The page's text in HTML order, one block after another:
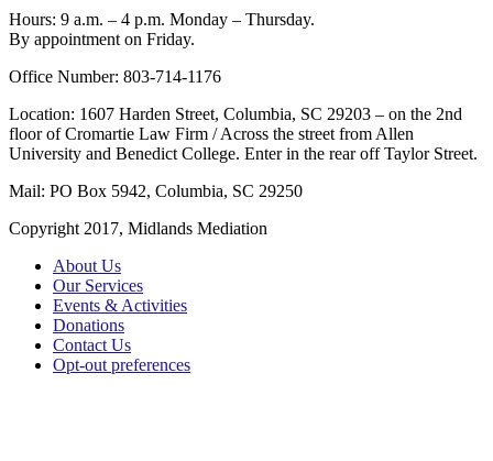
Hours: 9 a.m. – 4 p.m. Monday – Thursday.
By appointment on Friday.
Office Number: 803-714-1176
Location: 1607 Harden Street, Columbia, SC 29203 – on the 2nd
floor of Cromartie Law Firm / Across the street from Allen
University and Benedict College. Enter in the rear off Taylor Street.
Mail: PO Box 5942, Columbia, SC 29250
Copyright 2017, Midlands Mediation
About Us
Our Services
Events & Activities
Donations
Contact Us
Opt-out preferences